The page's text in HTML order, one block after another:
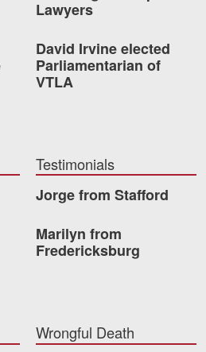
Locations
VA
VA
VA
VA
VA
VA
Careers
Lawyers
David Irvine elected
Parliamentarian of
VTLA
Testimonials
Jorge from Stafford
Marilyn from
Fredericksburg
Wrongful Death